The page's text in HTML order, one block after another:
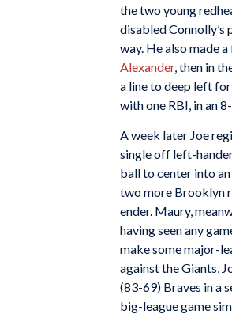
the two young
disabled Connolly’s
way. He also made
Alexander, then in
a line to deep left
with one RBI, in an
A week later Joe
single off left-
ball to center into
two more Brooklyn
ender. Maury,
having seen any
make some major-
against the Giants,
(83-69) Braves in a
big-league game